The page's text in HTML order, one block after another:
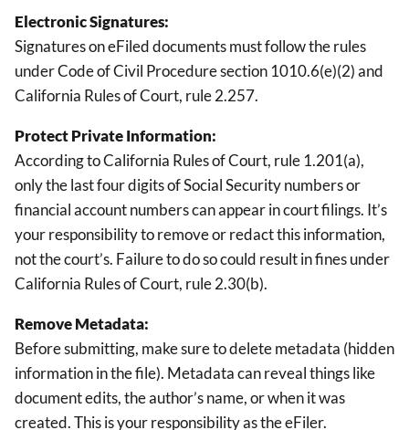
Electronic Signatures:
Signatures on eFiled documents must follow the rules
under Code of Civil Procedure section 1010.6(e)(2) and
California Rules of Court, rule 2.257.
Protect Private Information:
According to California Rules of Court, rule 1.201(a),
only the last four digits of Social Security numbers or
financial account numbers can appear in court filings. It’s
your responsibility to remove or redact this information,
not the court’s. Failure to do so could result in fines under
California Rules of Court, rule 2.30(b).
Remove Metadata:
Before submitting, make sure to delete metadata (hidden
information in the file). Metadata can reveal things like
document edits, the author’s name, or when it was
created. This is your responsibility as the eFiler.